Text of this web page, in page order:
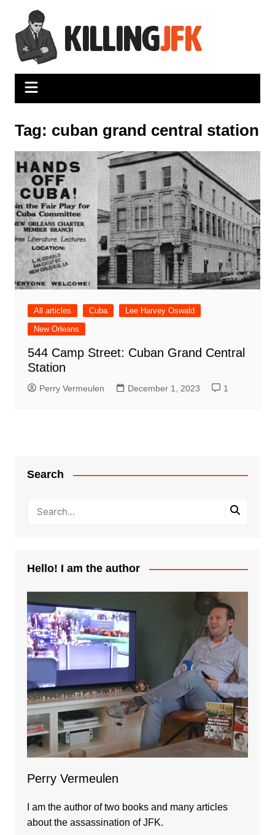
content
Tag: cuban grand central station
All articles Cuba
Lee Harvey Oswald
New Orleans
544 Camp Street: Cuban Grand Central
Station
Perry Vermeulen December 1, 2023 1
Search
Hello! I am the author
Perry Vermeulen
I am the author of two books and many articles
about the assassination of JFK.